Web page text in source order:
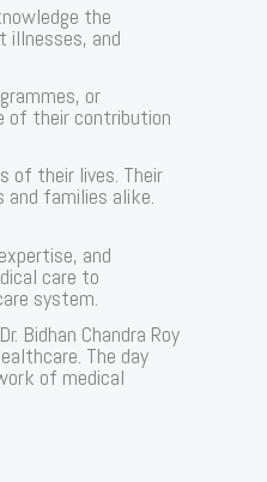
the
illnesses, and
or
of their contribution
of their lives. Their
families alike.
and
care to
system.
Bidhan Chandra Roy
The day
of medical